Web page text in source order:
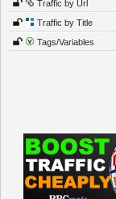
Traffic by Url
Traffic by Title
Tags/Variables